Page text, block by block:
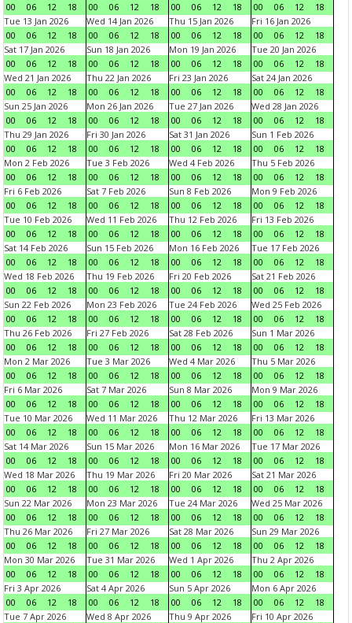
00
06 12 18
00
06 12 18
00
06 12 18
00
06 12
18
Tue 13 Jan 2026
00
06 12 18
Wed 14 Jan 2026
00
06 12 18
Thu 15 Jan 2026
00
06 12 18
Fri 16 Jan 2026
00
06 12
18
Sat 17 Jan 2026
00
06 12 18
Sun 18 Jan 2026
00
06 12 18
Mon 19 Jan 2026
00
06 12 18
Tue 20 Jan 2026
00
06 12
18
Wed 21 Jan 2026
00
06 12 18
Thu 22 Jan 2026
00
06 12 18
Fri 23 Jan 2026
00
06 12 18
Sat 24 Jan 2026
00
06 12
18
Sun 25 Jan 2026
00
06 12 18
Mon 26 Jan 2026
00
06 12 18
Tue 27 Jan 2026
00
06 12 18
Wed 28 Jan 2026
00
06 12
18
Thu 29 Jan 2026
00
06 12 18
Fri 30 Jan 2026
00
06 12 18
Sat 31 Jan 2026
00
06 12 18
Sun 1 Feb 2026
00
06 12
18
Mon 2 Feb 2026
00
06 12 18
Tue 3 Feb 2026
00
06 12 18
Wed 4 Feb 2026
00
06 12 18
Thu 5 Feb 2026
00
06 12
18
Fri 6 Feb 2026
00
06 12 18
Sat 7 Feb 2026
00
06 12 18
Sun 8 Feb 2026
00
06 12 18
Mon 9 Feb 2026
00
06 12
18
Tue 10 Feb 2026
00
06 12 18
Wed 11 Feb 2026
00
06 12 18
Thu 12 Feb 2026
00
06 12 18
Fri 13 Feb 2026
00
06 12
18
Sat 14 Feb 2026
00
06 12 18
Sun 15 Feb 2026
00
06 12 18
Mon 16 Feb 2026
00
06 12 18
Tue 17 Feb 2026
00
06 12
18
Wed 18 Feb 2026
00
06 12 18
Thu 19 Feb 2026
00
06 12 18
Fri 20 Feb 2026
00
06 12 18
Sat 21 Feb 2026
00
06 12
18
Sun 22 Feb 2026
00
06 12 18
Mon 23 Feb 2026
00
06 12 18
Tue 24 Feb 2026
00
06 12 18
Wed 25 Feb 2026
00
06 12
18
Thu 26 Feb 2026
00
06 12 18
Fri 27 Feb 2026
00
06 12 18
Sat 28 Feb 2026
00
06 12 18
Sun 1 Mar 2026
00
06 12
18
Mon 2 Mar 2026
00
06 12 18
Tue 3 Mar 2026
00
06 12 18
Wed 4 Mar 2026
00
06 12 18
Thu 5 Mar 2026
00
06 12
18
Fri 6 Mar 2026
00
06 12 18
Sat 7 Mar 2026
00
06 12 18
Sun 8 Mar 2026
00
06 12 18
Mon 9 Mar 2026
00
06 12
18
Tue 10 Mar 2026
00
06 12 18
Wed 11 Mar 2026
00
06 12 18
Thu 12 Mar 2026
00
06 12 18
Fri 13 Mar 2026
00
06 12
18
Sat 14 Mar 2026
00
06 12 18
Sun 15 Mar 2026
00
06 12 18
Mon 16 Mar 2026
00
06 12 18
Tue 17 Mar 2026
00
06 12
18
Wed 18 Mar 2026
00
06 12 18
Thu 19 Mar 2026
00
06 12 18
Fri 20 Mar 2026
00
06 12 18
Sat 21 Mar 2026
00
06 12
18
Sun 22 Mar 2026
00
06 12 18
Mon 23 Mar 2026
00
06 12 18
Tue 24 Mar 2026
00
06 12 18
Wed 25 Mar 2026
00
06 12
18
Thu 26 Mar 2026
00
06 12 18
Fri 27 Mar 2026
00
06 12 18
Sat 28 Mar 2026
00
06 12 18
Sun 29 Mar 2026
00
06 12
18
Mon 30 Mar 2026
00
06 12 18
Tue 31 Mar 2026
00
06 12 18
Wed 1 Apr 2026
00
06 12 18
Thu 2 Apr 2026
00
06 12
18
Fri 3 Apr 2026
00
06 12 18
Sat 4 Apr 2026
00
06 12 18
Sun 5 Apr 2026
00
06 12 18
Mon 6 Apr 2026
00
06 12
18
Tue 7 Apr 2026
Wed 8 Apr 2026
Thu 9 Apr 2026
Fri 10 Apr 2026